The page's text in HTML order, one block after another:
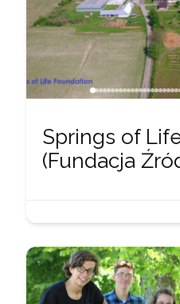
Springs of
(Fundacja